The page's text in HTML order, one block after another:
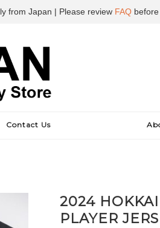
Contact Us
2024
PLAYER
from Japan | Please review FAQbefore